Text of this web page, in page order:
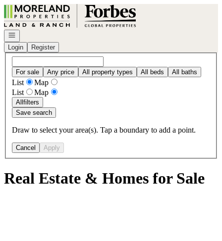
Go to: Homepage
Open navigation
Login
Register
For sale Any price All property types All beds All baths
List
Map
List
Map
Allfilters
Save search
Draw to select your area(s). Tap a boundary to add a point.
Cancel Apply
Real Estate & Homes for Sale